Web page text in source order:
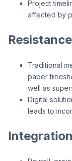
Project
affected by
Traditional
paper
well as
Digital
leads to